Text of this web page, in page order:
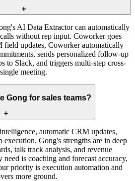
AI Data Extractor can automatically
without rep input. Coworker goes
updates, Coworker automatically
sends personalized follow-up
to Slack, and triggers multi-step cross-
meeting.
Gong for sales teams?
automatic CRM updates,
Gong's strengths are in deep
talk track analysis, and revenue
is coaching and forecast accuracy,
priority is execution automation and
more ground.